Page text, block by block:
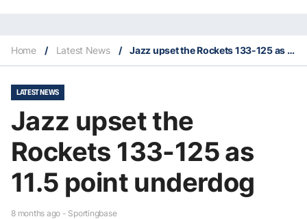
Home / Latest News / Jazz upset the Rockets 133-125 as 11.5 point underdog
LATEST NEWS
Jazz upset the
Rockets 133-125 as
11.5 point underdog
8 months ago - Sportingbase